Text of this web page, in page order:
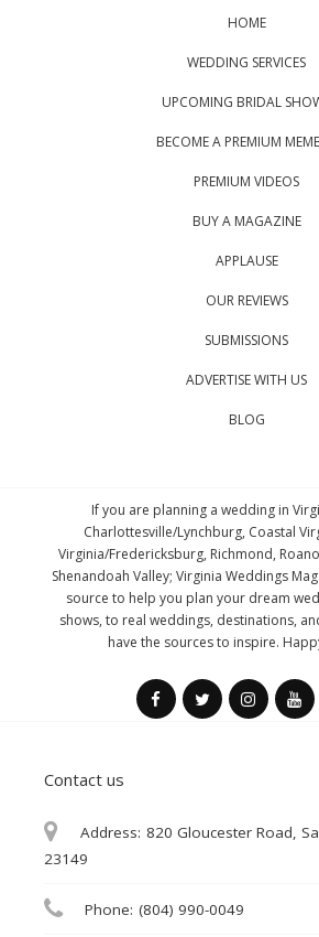
HOME
WEDDING SERVICES
UPCOMING BRIDAL
BECOME A PREMIUM
PREMIUM VIDEOS
BUY A MAGAZINE
APPLAUSE
OUR REVIEWS
SUBMISSIONS
ADVERTISE WITH US
BLOG
If you are planning a wedding in
Charlottesville/Lynchburg, Coastal
Virginia/Fredericksburg, Richmond,
Shenandoah Valley; Virginia Weddings
source to help you plan your dream
shows, to real weddings, destinations,
have the sources to inspire.
Contact us
Address: 820 Gloucester Road,
23149
Phone: (804) 990-0049